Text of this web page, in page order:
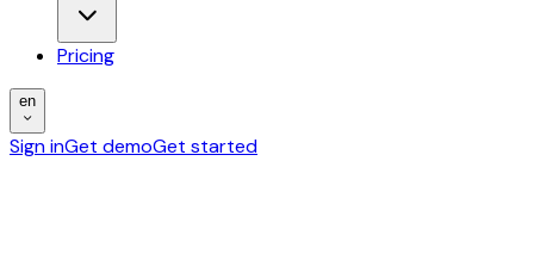
Pricing
en
Sign inGet demoGet started